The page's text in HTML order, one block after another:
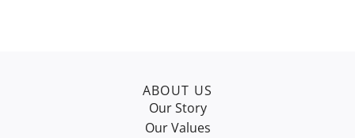
ABOUT US
Our Story
Our Values